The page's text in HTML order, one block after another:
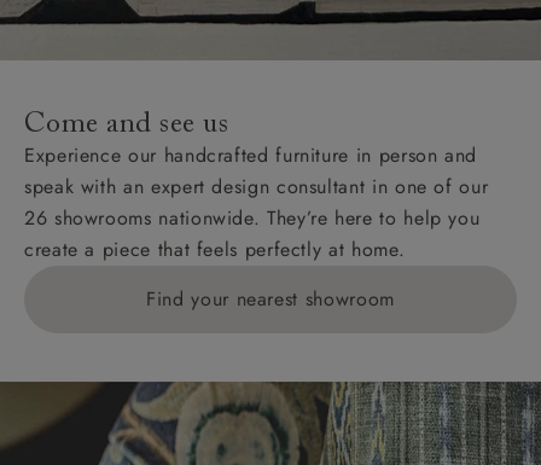
addresses with postcodes beginning HS, IV, KA, KW,
KY, PH, TD, and ZE.
Orders with 4 pieces are charged at £199; 6 pieces at
£269. For 10 pieces or more, please ring 0808
1783211 for a quotation.
Delivery charges for clearance items will be advised
Come and see us
Experience our handcrafted furniture in person and
speak with an expert design consultant in one of our
26 showrooms nationwide. They’re here to help you
create a piece that feels perfectly at home.
Find your nearest showroom